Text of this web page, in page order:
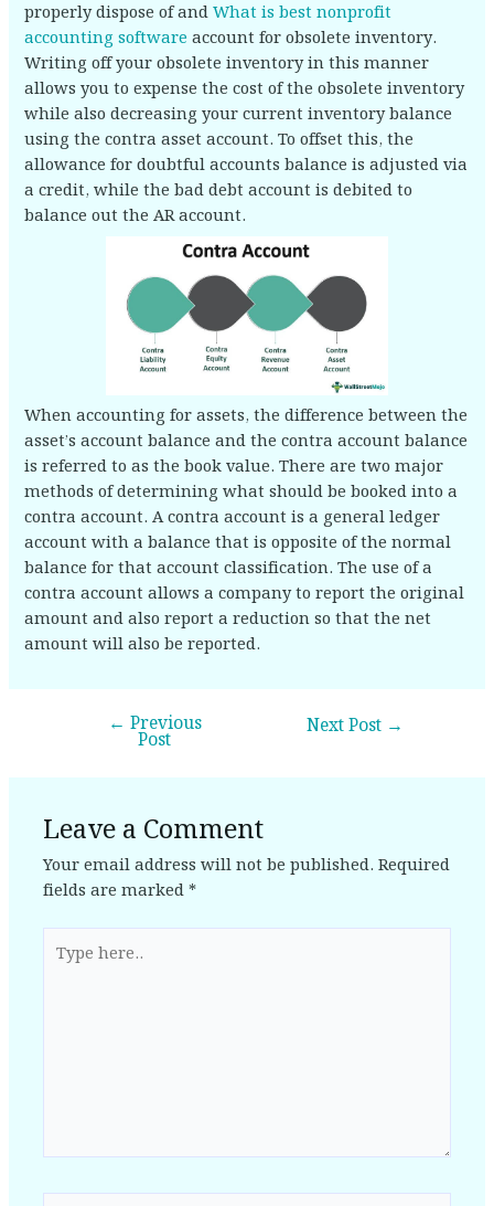
properly dispose of andWhat is best nonprofit
accounting software account for obsolete inventory.
Writing off your obsolete inventory in this manner
allows you to expense the cost of the obsolete inventory
while also decreasing your current inventory balance
using the contra asset account. To offset this, the
allowance for doubtful accounts balance is adjusted via
a credit, while the bad debt account is debited to
balance out the AR account.
When accounting for assets, the difference between the
asset’s account balance and the contra account balance
is referred to as the book value. There are two major
methods of determining what should be booked into a
contra account. A contra account is a general ledger
account with a balance that is opposite of the normal
balance for that account classification. The use of a
contra account allows a company to report the original
amount and also report a reduction so that the net
amount will also be reported.
← Previous
Post
Next Post →
Leave a Comment
Your email address will not be published. Required
fields are marked*
here..